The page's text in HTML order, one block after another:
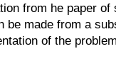
from he paper
be made from a
of the